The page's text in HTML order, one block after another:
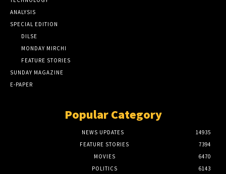
ANALYSIS
SPECIAL EDITION
DILSE
MONDAY MIRCHI
FEATURE STORIES
SUNDAY MAGAZINE
E-PAPER
Popular Category
NEWS UPDATES
14935
FEATURE STORIES
7394
MOVIES
6470
POLITICS
6143